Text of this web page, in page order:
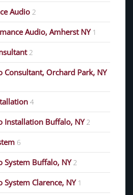
Audio 2
Audio, Amherst NY 1
2
Consultant, Orchard Park, NY
4
Installation Buffalo, NY 2
6
System Buffalo, NY 2
System Clarence, NY 1